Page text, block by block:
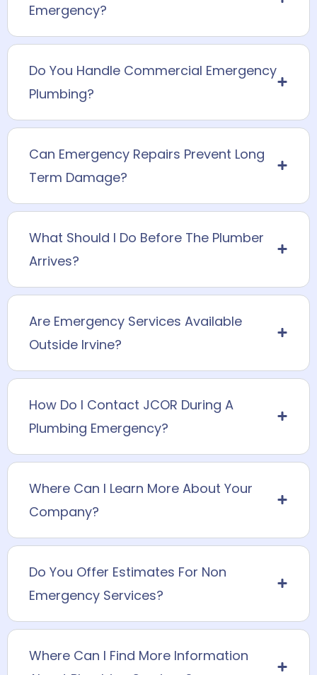
Emergency?
Do You Handle Commercial Emergency
Plumbing?
Can Emergency Repairs Prevent Long
Term Damage?
What Should I Do Before The Plumber
Arrives?
Are Emergency Services Available
Outside Irvine?
How Do I Contact JCOR During A
Plumbing Emergency?
Where Can I Learn More About Your
Company?
Do You Offer Estimates For Non
Emergency Services?
Where Can I Find More Information